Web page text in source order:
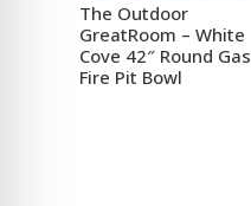
The Outdoor
GreatRoom – White
Cove 42″ Round Gas
Fire Pit Bowl